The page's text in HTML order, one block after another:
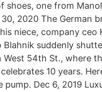
shoes, one from
2020 The German
niece, company ceo
suddenly
54th St., where
10 years.
Dec 6, 2019